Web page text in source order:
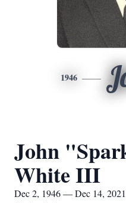
1946
John
White III
Dec 2, 1946 — Dec 14, 2021